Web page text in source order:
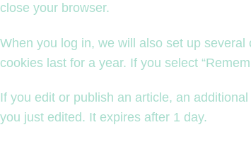
close your browser.
When you log in, we will also set up
cookies last for a year. If you select
If you edit or publish an article, an
you just edited. It expires after 1 day.